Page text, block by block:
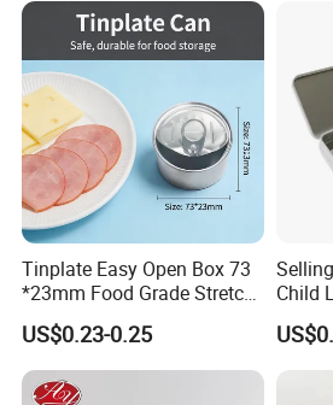
Tinplate Easy Open Box 73
*23mm Food Grade Stretch
Metal Can for Cake Dessert
Meat Packaging with
Cmyk/Special Color
Printing\
US$0.23-0.25
Child
for